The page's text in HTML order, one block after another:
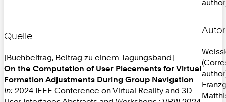
Quelle
[Buchbeitrag, Beitrag zu einem Tagungsband]
On the Computation of User Placements for Virtual
Formation Adjustments During Group Navigation
In: 2024 IEEE Conference on Virtual Reality and 3D